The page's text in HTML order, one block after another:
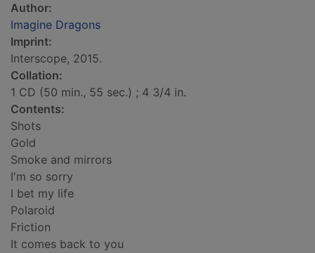
Author:
Imagine Dragons
Imprint:
Interscope, 2015.
Collation:
1 CD (50 min., 55 sec.) ; 4 3/4 in.
Contents:
Shots
Gold
Smoke and mirrors
I'm so sorry
I bet my life
Polaroid
Friction
It comes back to you